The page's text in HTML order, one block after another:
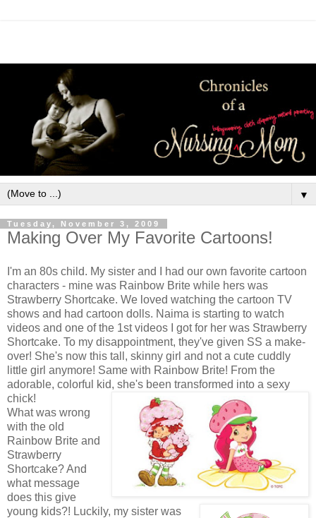
▼
Tuesday, November 3, 2009
Making Over My Favorite Cartoons!
I'm an 80s child. My sister and I had our own favorite cartoon
characters - mine was Rainbow Brite while hers was
Strawberry Shortcake. We loved watching the cartoon TV
shows and had cartoon dolls. Naima is starting to watch
videos and one of the 1st videos I got for her was Strawberry
Shortcake. To my disappointment, they've given SS a make-
over! She's now this tall, skinny girl and not a cute cuddly
little girl anymore! Same with Rainbow Brite! From the
adorable, colorful kid, she's been transformed into a sexy
chick!
What was wrong
with the old
Rainbow Brite and
Strawberry
Shortcake? And
what message
does this give
young kids?! Luckily, my sister was